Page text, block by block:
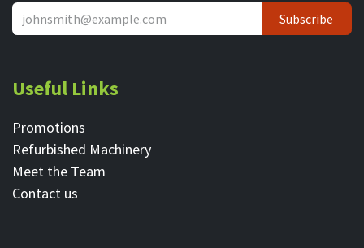
Subscribe
Useful Links
Promotions
Refurbished Machinery
Meet the Team
Contact ​us